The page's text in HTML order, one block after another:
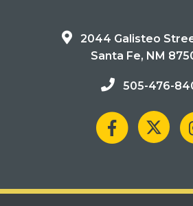
2044 Galisteo
Santa Fe, NM
505-476-